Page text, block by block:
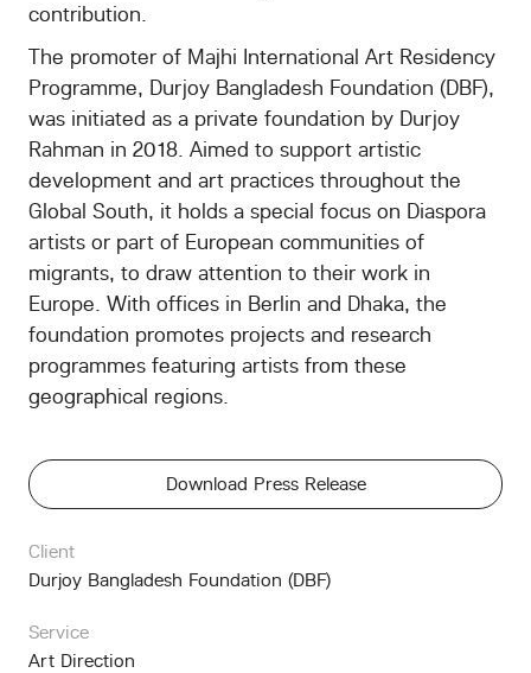
contribution.
The promoter of Majhi International Art Residency
Programme, Durjoy Bangladesh Foundation (DBF),
was initiated as a private foundation by Durjoy
Rahman in 2018. Aimed to support artistic
development and art practices throughout the
Global South, it holds a special focus on Diaspora
artists or part of European communities of
migrants, to draw attention to their work in
Europe. With offices in Berlin and Dhaka, the
foundation promotes projects and research
programmes featuring artists from these
geographical regions.
Download Press Release
Client
Durjoy Bangladesh Foundation (DBF)
Service
Art Direction